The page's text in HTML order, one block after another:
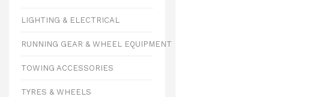
LIGHTING & ELECTRICAL
RUNNING GEAR & WHEEL EQUIPMENT
TOWING ACCESSORIES
TYRES & WHEELS